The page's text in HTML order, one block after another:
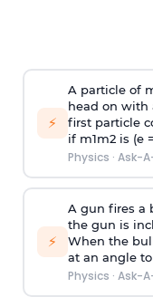
⚡
A particle of
head on with
first particle
if m1m2 is (e
Physics · Ask-
⚡
A gun fires a
the gun is
When the
at an angle
Physics · Ask-